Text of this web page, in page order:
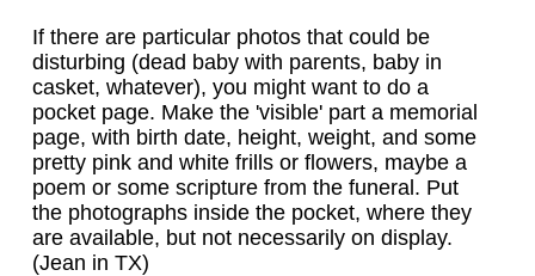
If there are particular photos that could be
disturbing (dead baby with parents, baby in
casket, whatever), you might want to do a
pocket page. Make the 'visible' part a memorial
page, with birth date, height, weight, and some
pretty pink and white frills or flowers, maybe a
poem or some scripture from the funeral. Put
the photographs inside the pocket, where they
are available, but not necessarily on display.
(Jean in TX)